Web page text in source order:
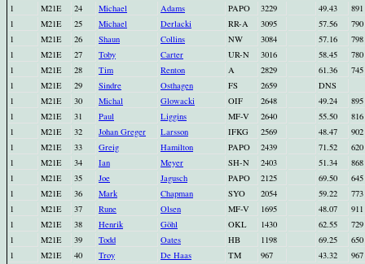
1
M21E 24 Michael Adams PAPO 3229 49.43
891
1
M21E 25 Michael Derlacki RR-A 3095 57.56
790
1
M21E 26 Shaun Collins NW 3084 57.16
798
1
M21E 27 Toby Carter UR-N 3016 58.45
780
1
M21E 28 Tim Renton A 2829 61.36
745
1
M21E 29 Sindre Osthagen FS 2659
DNS
1
M21E 30 Michal Glowacki OIF 2648 49.24
895
1
M21E 31 Paul Liggins MF-V 2640 55.50
816
1
M21E 32 Johan Greger Larsson IFKG 2569 48.47
902
1
M21E 33 Greig Hamilton PAPO 2439 71.52
620
1
M21E 34 Ian Meyer SH-N 2403 51.34
868
1
M21E 35 Joe Jagusch PAPO 2125 69.50
645
1
M21E 36 Mark Chapman SYO 2054 59.22
773
1
M21E 37 Rune Olsen MF-V 1695 48.07
911
1
M21E 38 Henrik Göhl OKL 1430 62.55
729
1
M21E 39 Todd Oates HB 1198 69.25
650
1
M21E 40 Troy De Haas TM 967 43.32
967